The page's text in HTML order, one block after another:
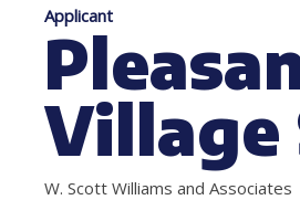
Applicant
Village
W. Scott Williams and Associates